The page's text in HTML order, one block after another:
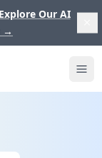
Explore Our AI
→